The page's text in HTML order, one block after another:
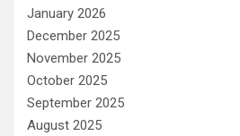
January 2026
December 2025
November 2025
October 2025
September 2025
August 2025